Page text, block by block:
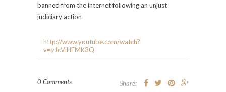
banned from the internet following an unjust
judiciary action
http://www.youtube.com/watch?
v=yJcViHEMK3Q
0 Comments Share: